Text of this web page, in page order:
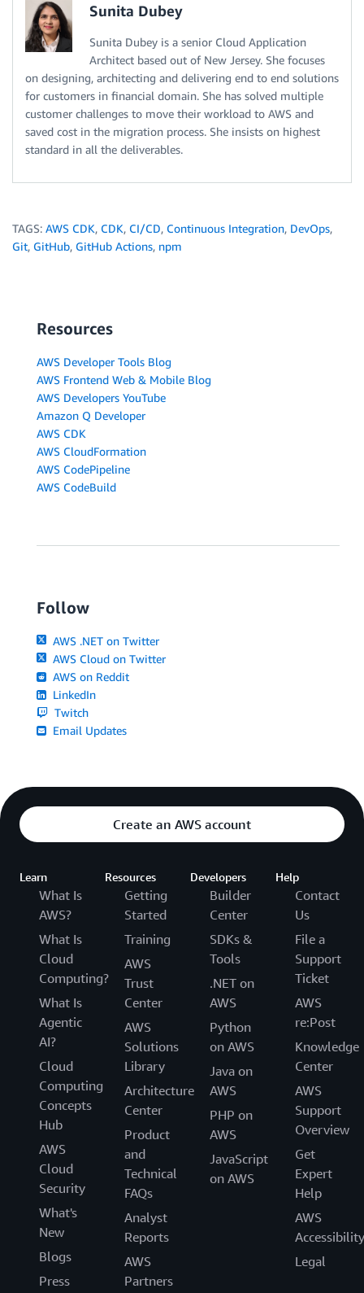
Sunita Dubey
Sunita Dubey is a senior Cloud Application
Architect based out of New Jersey. She focuses
on designing, architecting and delivering end to end solutions
for customers in financial domain. She has solved multiple
customer challenges to move their workload to AWS and
saved cost in the migration process. She insists on highest
standard in all the deliverables.
TAGS: AWS CDK, CDK, CI/CD, Continuous Integration, DevOps,
Git, GitHub, GitHub Actions, npm
Resources
AWS Developer Tools Blog
AWS Frontend Web & Mobile Blog
AWS Developers YouTube
Amazon Q Developer
AWS CDK
AWS CloudFormation
AWS CodePipeline
AWS CodeBuild
Follow
AWS .NET on Twitter
AWS Cloud on Twitter
AWS on Reddit
LinkedIn
Twitch
Email Updates
Create an AWS account
Learn
What Is
AWS?
What Is
Cloud
Computing?
What Is
Agentic
AI?
Cloud
Computing
Concepts
Hub
AWS
Cloud
Security
What's
New
Blogs
Press
Resources
Getting
Started
Training
AWS
Trust
Center
AWS
Solutions
Library
Architecture
Center
Product
and
Technical
FAQs
Analyst
Reports
AWS
Partners
Developers
Builder
Center
SDKs &
Tools
.NET on
AWS
Python
on AWS
Java on
AWS
PHP on
AWS
JavaScript
on AWS
Help
Contact
Us
File a
Support
Ticket
AWS
re:Post
Knowledge
Center
AWS
Support
Overview
Get
Expert
Help
AWS
Accessibility
Legal